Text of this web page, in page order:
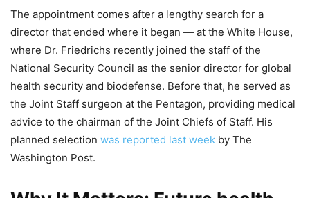
The appointment comes after a lengthy search for a
director that ended where it began — at the White House,
where Dr. Friedrichs recently joined the staff of the
National Security Council as the senior director for global
health security and biodefense. Before that, he served as
the Joint Staff surgeon at the Pentagon, providing medical
advice to the chairman of the Joint Chiefs of Staff. His
planned selection was reported last week by The
Washington Post.